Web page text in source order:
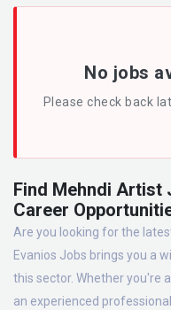
No jobs
Please check back
Find Mehndi Artist
Career
Are you looking for the
Evanios Jobs brings you a
this sector. Whether you're
an experienced